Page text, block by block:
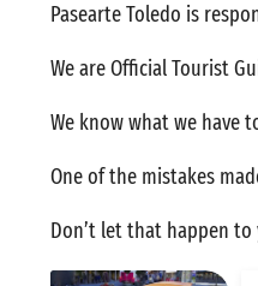
Pasearte Toledo is
We are Official Tourist
We know what we have
One of the mistakes
Don’t let that happen to